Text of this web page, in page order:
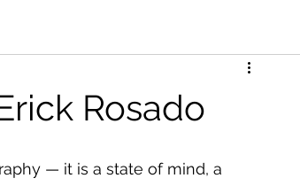
Rosado
— it is a state of mind, a